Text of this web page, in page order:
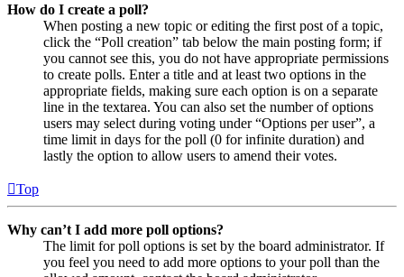
How do I create a poll?
When posting a new topic or editing the first post of a topic,
click the “Poll creation” tab below the main posting form; if
you cannot see this, you do not have appropriate permissions
to create polls. Enter a title and at least two options in the
appropriate fields, making sure each option is on a separate
line in the textarea. You can also set the number of options
users may select during voting under “Options per user”, a
time limit in days for the poll (0 for infinite duration) and
lastly the option to allow users to amend their votes.
Top
Why can’t I add more poll options?
The limit for poll options is set by the board administrator. If
you feel you need to add more options to your poll than the